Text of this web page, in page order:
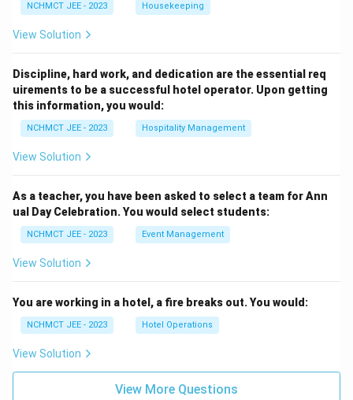
NCHMCT JEE - 2023 Housekeeping
View Solution
Discipline, hard work, and dedication are the essential req
uirements to be a successful hotel operator. Upon getting
this information, you would:
NCHMCT JEE - 2023 Hospitality Management
View Solution
As a teacher, you have been asked to select a team for Ann
ual Day Celebration. You would select students:
NCHMCT JEE - 2023 Event Management
View Solution
You are working in a hotel, a fire breaks out. You would:
NCHMCT JEE - 2023 Hotel Operations
View Solution
View More Questions